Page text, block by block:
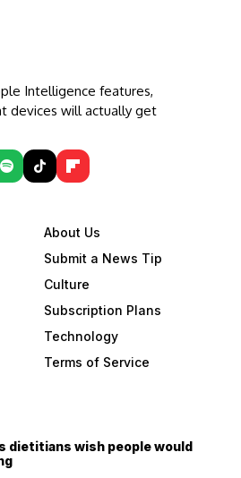
Intelligence features,
devices will actually get
About Us
Submit a News Tip
Culture
Subscription Plans
Technology
Terms of Service
dietitians wish people would